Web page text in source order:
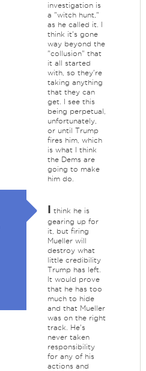
investigation is
a "witch hunt,"
as he called it. I
think it's gone
way beyond the
"collusion" that
it all started
with, so they're
taking anything
that they can
get. I see this
being perpetual,
unfortunately,
or until Trump
fires him, which
is what I think
the Dems are
going to make
him do.
I think he is
gearing up for
it, but firing
Mueller will
destroy what
little credibility
Trump has left.
It would prove
that he has too
much to hide
and that Mueller
was on the right
track. He's
never taken
responsibility
for any of his
actions and